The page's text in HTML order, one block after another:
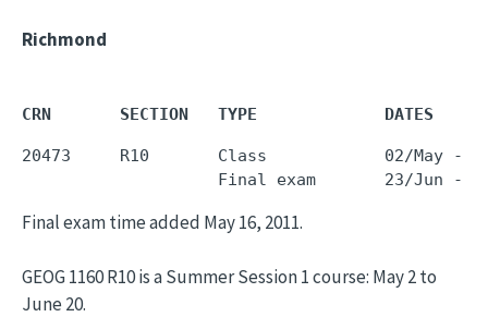
Richmond
CRN       SECTION   TYPE             DATES
20473     R10       Class            02/May -
Final exam       23/Jun -
Final exam time added May 16, 2011.
GEOG 1160 R10 is a Summer Session 1 course: May 2 to
June 20.